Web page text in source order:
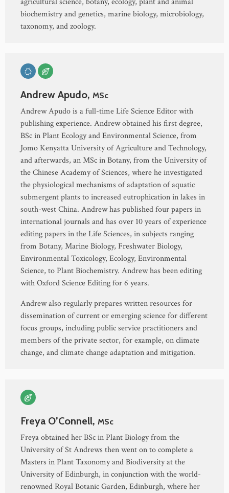
biochemistry and genetics, marine biology, microbiology,
taxonomy, and zoology.
Andrew Apudo, MSc
Andrew Apudo is a full-time Life Science Editor with
publishing experience. Andrew obtained his first degree,
BSc in Plant Ecology and Environmental Science, from
Jomo Kenyatta University of Agriculture and Technology,
and afterwards, an MSc in Botany, from the University of
the Chinese Academy of Sciences, where he investigated
the physiological mechanisms of adaptation of aquatic
submergent plants to increased eutrophication in lakes in
south-west China. Andrew has published four papers in
international journals and has over 10 years of experience
editing papers in the Life Sciences, in subjects ranging
from Botany, Marine Biology, Freshwater Biology,
Environmental Toxicology, Ecology, Environmental
Science, to Plant Biochemistry. Andrew has been editing
with Oxford Science Editing for 6 years.
Andrew also regularly prepares written resources for
dissemination of current or emerging science for different
focus groups, including public service practitioners and
members of the private sector, for example, on climate
change, and climate change adaptation and mitigation.
Freya O’Connell, MSc
Freya obtained her BSc in Plant Biology from the
University of St Andrews then went on to complete a
Masters in Plant Taxonomy and Biodiversity at the
University of Edinburgh, in conjunction with the world-
renowned Royal Botanic Garden, Edinburgh, where her